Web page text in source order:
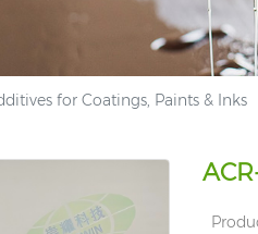
for Coatings, Paints & Inks